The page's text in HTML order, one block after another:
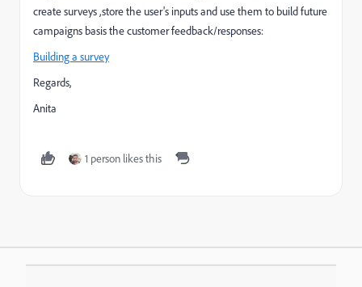
create surveys ,store the user's inputs and use them to build future
campaigns basis the customer feedback/responses:
Building a survey
Regards,
Anita
1 person likes this